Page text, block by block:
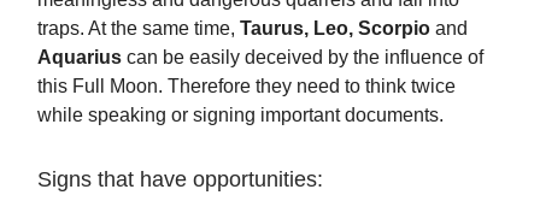
traps. At the same time, Taurus, Leo, Scorpio and
Aquarius can be easily deceived by the influence of
this Full Moon. Therefore they need to think twice
while speaking or signing important documents.
Signs that have opportunities: